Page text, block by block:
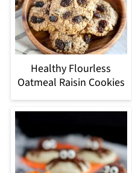
Healthy Flourless
Oatmeal Raisin Cookies